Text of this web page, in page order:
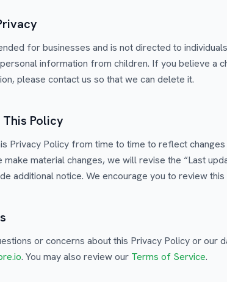
for businesses and is not directed to
information from children. If you believe a
please contact us so that we can delete it.
This Policy
Privacy Policy from time to time to reflect
make material changes, we will revise the “Last
additional notice. We encourage you to review
or concerns about this Privacy Policy or our
. You may also review our Terms of Service.